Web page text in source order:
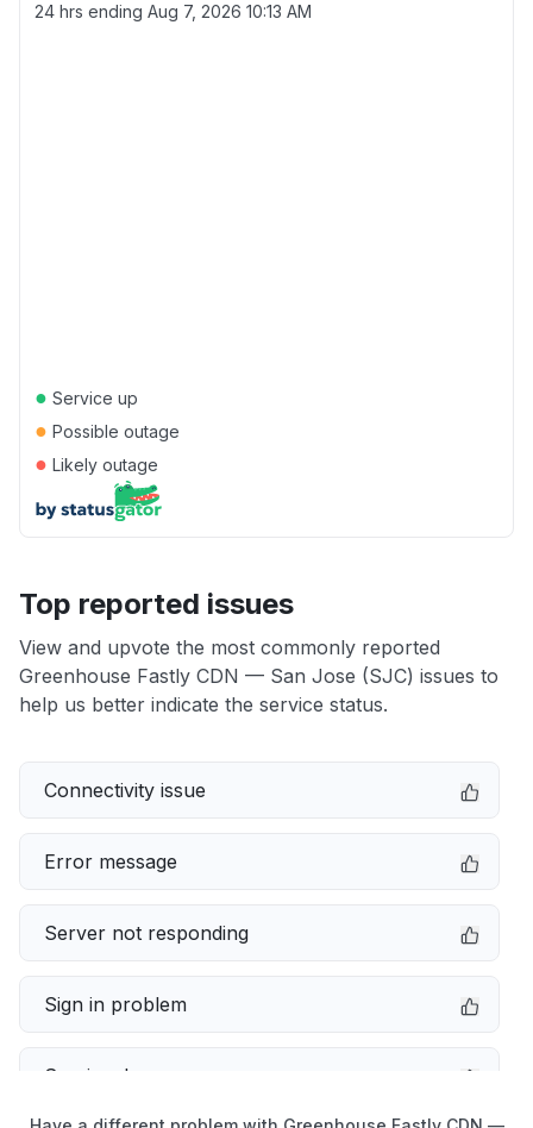
24 hrs ending Aug 7, 2026 10:13 AM
● Service up
● Possible outage
● Likely outage
Top reported issues
View and upvote the most commonly reported
Greenhouse Fastly CDN — San Jose (SJC) issues to
help us better indicate the service status.
Connectivity issue
Error message
Server not responding
Sign in problem
Service down